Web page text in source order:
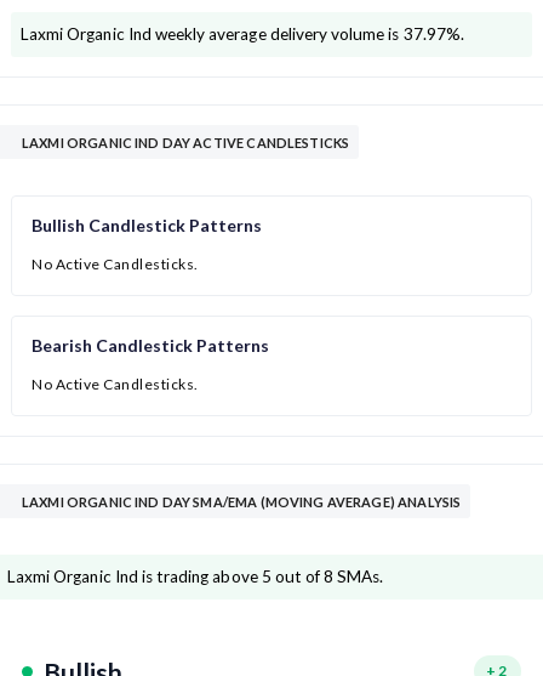
Laxmi Organic Ind weekly average delivery volume is 37.97%.
LAXMI ORGANIC IND DAY ACTIVE CANDLESTICKS
Bullish Candlestick Patterns
No Active Candlesticks.
Bearish Candlestick Patterns
No Active Candlesticks.
LAXMI ORGANIC IND DAY SMA/EMA (MOVING AVERAGE) ANALYSIS
Laxmi Organic Ind is trading above 5 out of 8 SMAs.
+ 2